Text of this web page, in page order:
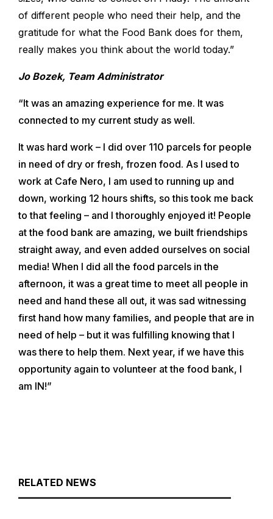
of different people who need their help, and the
gratitude for what the Food Bank does for them,
really makes you think about the world today.”
Jo Bozek, Team Administrator
“It was an amazing experience for me. It was
connected to my current study as well.
It was hard work – I did over 110 parcels for people
in need of dry or fresh, frozen food. As I used to
work at Cafe Nero, I am used to running up and
down, working 12 hours shifts, so this took me back
to that feeling – and I thoroughly enjoyed it! People
at the food bank are amazing, we built friendships
straight away, and even added ourselves on social
media! When I did all the food parcels in the
afternoon, it was a great time to meet all people in
need and hand these all out, it was sad witnessing
first hand how many families, and people that are in
need of help – but it was fulfilling knowing that I
was there to help them. Next year, if we have this
opportunity again to volunteer at the food bank, I
am IN!”
RELATED NEWS